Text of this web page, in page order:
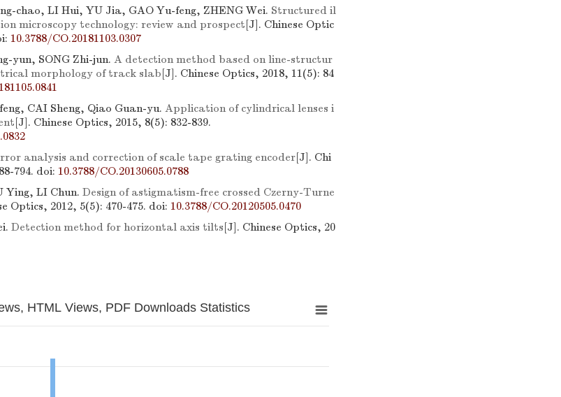
chao, LI Hui, YU Jia, GAO Yu-feng, ZHENG Wei. Structured il
microscopy technology: review and prospect[J]. Chinese Optic
10.3788/CO.20181103.0307
yun, SONG Zhi-jun. A detection method based on line-structur
morphology of track slab[J]. Chinese Optics, 2018, 11(5): 84
CAI Sheng, Qiao Guan-yu. Application of cylindrical lenses i
[J]. Chinese Optics, 2015, 8(5): 832-839.
analysis and correction of scale tape grating encoder[J]. Chi
794. doi: 10.3788/CO.20130605.0788
Ying, LI Chun. Design of astigmatism-free crossed Czerny-Turne
Optics, 2012, 5(5): 470-475. doi: 10.3788/CO.20120505.0470
Detection method for horizontal axis tilts[J]. Chinese Optics, 20
HTML Views, PDF Downloads Statistics